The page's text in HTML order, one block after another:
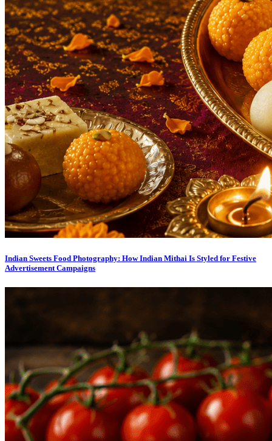
Indian Sweets Food Photography: How Indian Mithai Is Styled for Festive
Advertisement Campaigns